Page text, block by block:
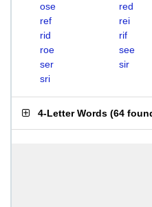
ose
red
ref
rei
rid
rif
roe
see
ser
sir
sri
4-Letter Words (64